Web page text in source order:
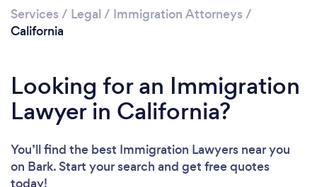
Services / Legal / Immigration Attorneys /
California
Looking for an Immigration
Lawyer in California?
You’ll find the best Immigration Lawyers near you
on Bark. Start your search and get free quotes
today!